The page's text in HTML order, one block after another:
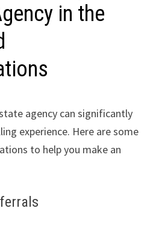
in the
agency can significantly
experience. Here are some
to help you make an